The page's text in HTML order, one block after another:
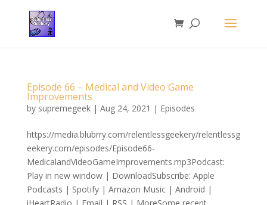
Episode 66 – Medical and Video Game
Improvements
by supremegeek| Aug 24, 2021 | Episodes
https://media.blubrry.com/relentlessgeekery/relentlessg
eekery.com/episodes/Episode66-
MedicalandVideoGameImprovements.mp3Podcast:
Play in new window | DownloadSubscribe: Apple
Podcasts | Spotify | Amazon Music | Android |